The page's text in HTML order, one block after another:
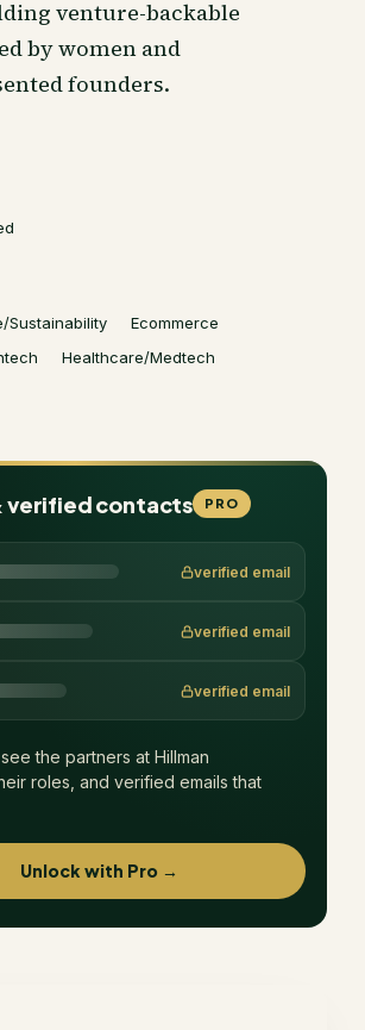
venture-backable
by women and
founders.
Sustainability
Ecommerce
Healthcare/Medtech
verified contacts PRO
verified email
verified email
verified email
the partners at Hillman
roles, and verified emails that
Unlock with Pro →